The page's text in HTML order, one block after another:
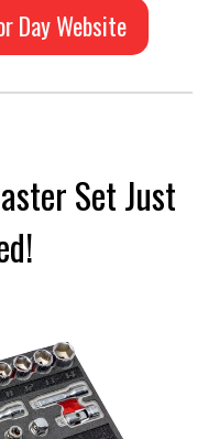
Day Website
Set Just